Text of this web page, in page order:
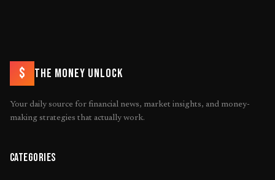
$ THE MONEY UNLOCK
Your daily source for financial news, market insights, and money-
making strategies that actually work.
CATEGORIES